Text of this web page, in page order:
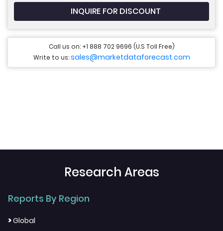
INQUIRE FOR DISCOUNT
Call us on: +1 888 702 9696 (U.S Toll Free)
Write to us:sales@marketdataforecast.com
Research Areas
Reports By Region
>Global